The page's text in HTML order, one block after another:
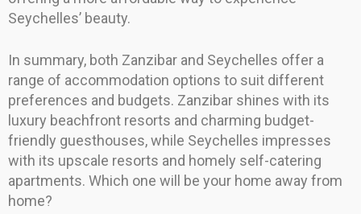
Seychelles’ beauty.
In summary, both Zanzibar and Seychelles offer a
range of accommodation options to suit different
preferences and budgets. Zanzibar shines with its
luxury beachfront resorts and charming budget-
friendly guesthouses, while Seychelles impresses
with its upscale resorts and homely self-catering
apartments. Which one will be your home away from
home?